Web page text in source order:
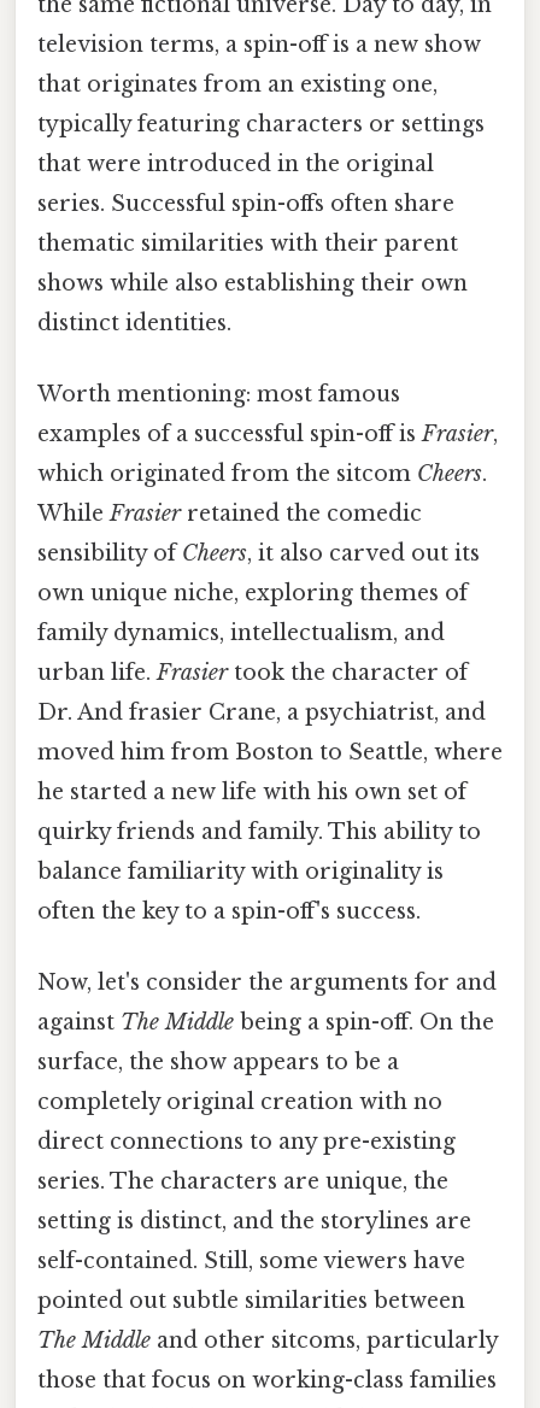
television terms, a spin-off is a new show
that originates from an existing one,
typically featuring characters or settings
that were introduced in the original
series. Successful spin-offs often share
thematic similarities with their parent
shows while also establishing their own
distinct identities.
Worth mentioning: most famous
examples of a successful spin-off isFrasier,
which originated from the sitcom Cheers.
WhileFrasierretained the comedic
sensibility ofCheers, it also carved out its
own unique niche, exploring themes of
family dynamics, intellectualism, and
urban life.Frasiertook the character of
Dr. And frasier Crane, a psychiatrist, and
moved him from Boston to Seattle, where
he started a new life with his own set of
quirky friends and family. This ability to
balance familiarity with originality is
often the key to a spin-off's success.
Now, let's consider the arguments for and
against The Middle being a spin-off. On the
surface, the show appears to be a
completely original creation with no
direct connections to any pre-existing
series. The characters are unique, the
setting is distinct, and the storylines are
self-contained. Still, some viewers have
pointed out subtle similarities between
The Middle and other sitcoms, particularly
those that focus on working-class families